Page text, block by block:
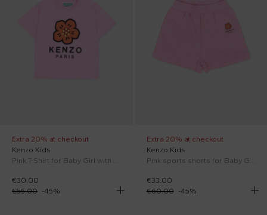
Extra 20% at checkout
Kenzo Kids
€30.00
€55.00 -45%
Extra 20% at checkout
Kenzo Kids
€33.00
€60.00
-45%